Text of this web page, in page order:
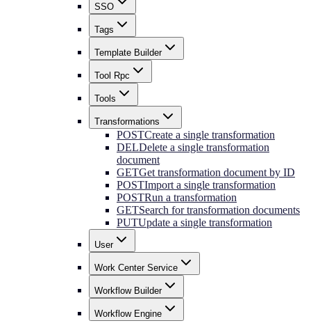
SSO
Tags
Template Builder
Tool Rpc
Tools
Transformations
POSTCreate a single transformation
DELDelete a single transformation
document
GETGet transformation document by ID
POSTImport a single transformation
POSTRun a transformation
GETSearch for transformation documents
PUTUpdate a single transformation
User
Work Center Service
Workflow Builder
Workflow Engine